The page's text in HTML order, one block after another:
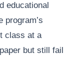
educational
program’s
class at a
but still fail